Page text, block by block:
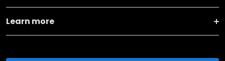
Learn more